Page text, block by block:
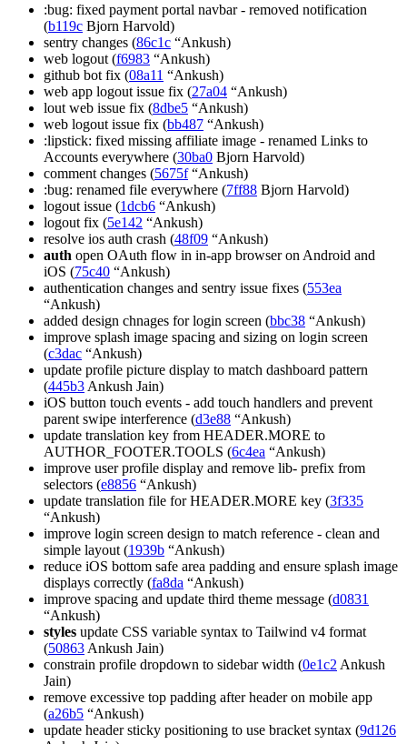
:bug: fixed payment portal navbar - removed notification
(b119c Bjorn Harvold)
sentry changes (86c1c “Ankush)
web logout (f6983 “Ankush)
github bot fix (08a11 “Ankush)
web app logout issue fix (27a04 “Ankush)
lout web issue fix (8dbe5 “Ankush)
web logout issue fix (bb487 “Ankush)
:lipstick: fixed missing affiliate image - renamed Links to
Accounts everywhere (30ba0 Bjorn Harvold)
comment changes (5675f“Ankush)
:bug: renamed file everywhere (7ff88 Bjorn Harvold)
logout issue (1dcb6 “Ankush)
logout fix (5e142 “Ankush)
resolve ios auth crash (48f09 “Ankush)
auth open OAuth flow in in-app browser on Android and
iOS (75c40 “Ankush)
authentication changes and sentry issue fixes (553ea
“Ankush)
added design chnages for login screen (bbc38 “Ankush)
improve splash image spacing and sizing on login screen
(c3dac “Ankush)
update profile picture display to match dashboard pattern
(445b3 Ankush Jain)
iOS button touch events - add touch handlers and prevent
parent swipe interference (d3e88 “Ankush)
update translation key from HEADER.MORE to
AUTHOR_FOOTER.TOOLS (6c4ea “Ankush)
improve user profile display and remove lib- prefix from
selectors (e8856 “Ankush)
update translation file for HEADER.MORE key (3f335
“Ankush)
improve login screen design to match reference - clean and
simple layout (1939b “Ankush)
reduce iOS bottom safe area padding and ensure splash image
displays correctly (fa8da “Ankush)
improve spacing and update third theme message (d0831
“Ankush)
styles update CSS variable syntax to Tailwind v4 format
(50863 Ankush Jain)
constrain profile dropdown to sidebar width (0e1c2 Ankush
Jain)
remove excessive top padding after header on mobile app
(a26b5 “Ankush)
update header sticky positioning to use bracket syntax (9d126